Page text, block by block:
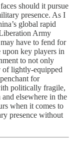
should it pursue
presence. As I
global rapid
Army
have to fend for
upon key players in
to not only
of lightly-equipped
for
politically fragile,
elsewhere in the
when it comes to
presence without